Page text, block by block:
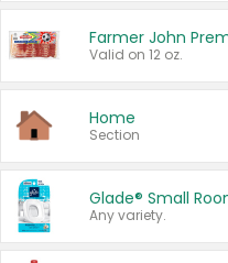
Farmer John
Valid on 12 oz.
Home
Section
Glade® Small
Any variety.